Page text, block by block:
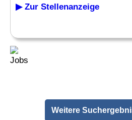
▶ Zur Stellenanzeige
Weitere